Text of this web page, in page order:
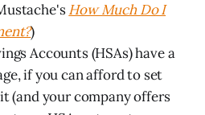
How Much Do I
)
Accounts (HSAs) have a
if you can afford to set
(and your company offers